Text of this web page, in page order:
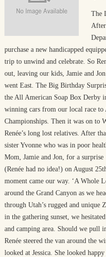
The
purchase a new handicapped
trip to unwind and celebrate. So
out, leaving our kids, Jamie and
went East. The Big Birthday
the All American Soap Box Derby
winning cars from our local race
Championships. Then it was on to
Renée’s long lost relatives. After
sister Yvonne who was in poor
Mom, Jamie and Jon, for a surprise
(Renée had no idea!) on August
moment came our way. ‘A Whole
around the Grand Canyon as we
through Utah’s rugged and unique
in the gathering sunset, we
and camping area. Should we pull
Renée steered the van around the
looked at Jessica. She looked